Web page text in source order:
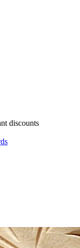
discounts